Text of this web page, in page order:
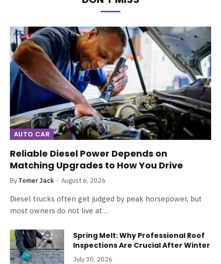
AUTO CAR
Reliable Diesel Power Depends on
Matching Upgrades to How You Drive
By Tomer Jack August 6, 2026
Diesel trucks often get judged by peak horsepower, but
most owners do not live at…
Spring Melt: Why Professional Roof
Inspections Are Crucial After Winter
July 30, 2026